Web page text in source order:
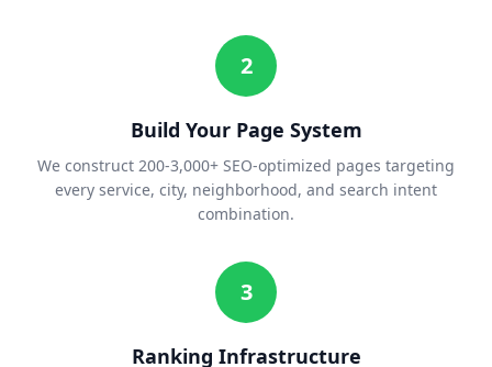
2
Build Your Page System
We construct 200-3,000+ SEO-optimized pages targeting
every service, city, neighborhood, and search intent
combination.
3
Ranking Infrastructure